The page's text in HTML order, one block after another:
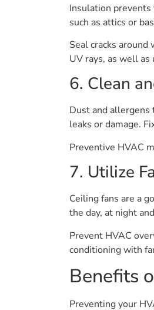
Insulation prevents
such as attics or
Seal cracks
UV rays, as well
6. Clean
Dust and allergens
leaks or damage.
Preventive HVAC
7. Utilize
Ceiling fans are a
the day, at night
Prevent HVAC
conditioning with
Benefits
Preventing your